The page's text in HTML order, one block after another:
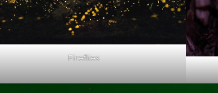
Fireflies